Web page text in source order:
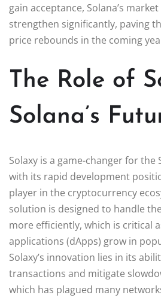
gain acceptance, Solana’s
strengthen significantly, paving
price rebounds in the coming
The Role of
Solana’s
Solaxy is a game-changer for the
with its rapid development
player in the cryptocurrency
solution is designed to handle
more efficiently, which is critical
applications (dApps) grow in
Solaxy’s innovation lies in its
transactions and mitigate
which has plagued many